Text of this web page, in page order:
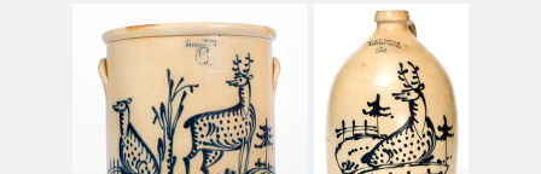
March 14, 2015
Oct 25, 2014
Remmey Pottery
Norton Pottery